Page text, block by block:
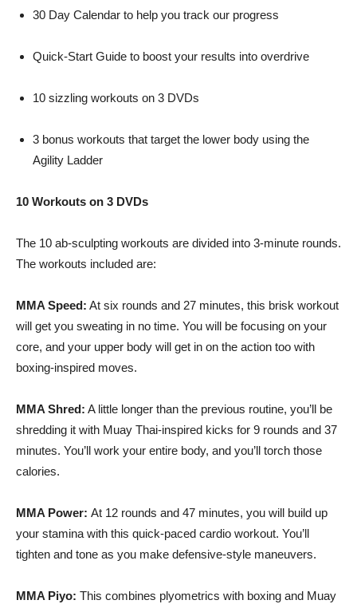
30 Day Calendar to help you track our progress
Quick-Start Guide to boost your results into overdrive
10 sizzling workouts on 3 DVDs
3 bonus workouts that target the lower body using the
Agility Ladder
10 Workouts on 3 DVDs
The 10 ab-sculpting workouts are divided into 3-minute rounds.
The workouts included are:
MMA Speed: At six rounds and 27 minutes, this brisk workout
will get you sweating in no time. You will be focusing on your
core, and your upper body will get in on the action too with
boxing-inspired moves.
MMA Shred: A little longer than the previous routine, you’ll be
shredding it with Muay Thai-inspired kicks for 9 rounds and 37
minutes. You’ll work your entire body, and you’ll torch those
calories.
MMA Power: At 12 rounds and 47 minutes, you will build up
your stamina with this quick-paced cardio workout. You’ll
tighten and tone as you make defensive-style maneuvers.
MMA Piyo: This combines plyometrics with boxing and Muay